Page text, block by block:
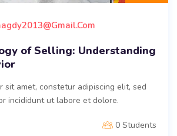
of Selling: Understanding
sit amet, constetur adipiscing elit, sed
incididunt ut labore et dolore.
0 Students